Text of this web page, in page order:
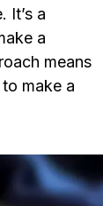
It’s a
a
means
make a